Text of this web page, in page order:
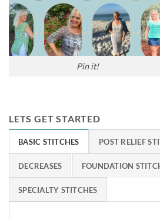
Pin it!
LETS GET STARTED
BASIC STITCHES POST RELIEF
DECREASES FOUNDATION
SPECIALTY STITCHES